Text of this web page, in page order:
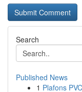
Search
Published News
1 Plafons